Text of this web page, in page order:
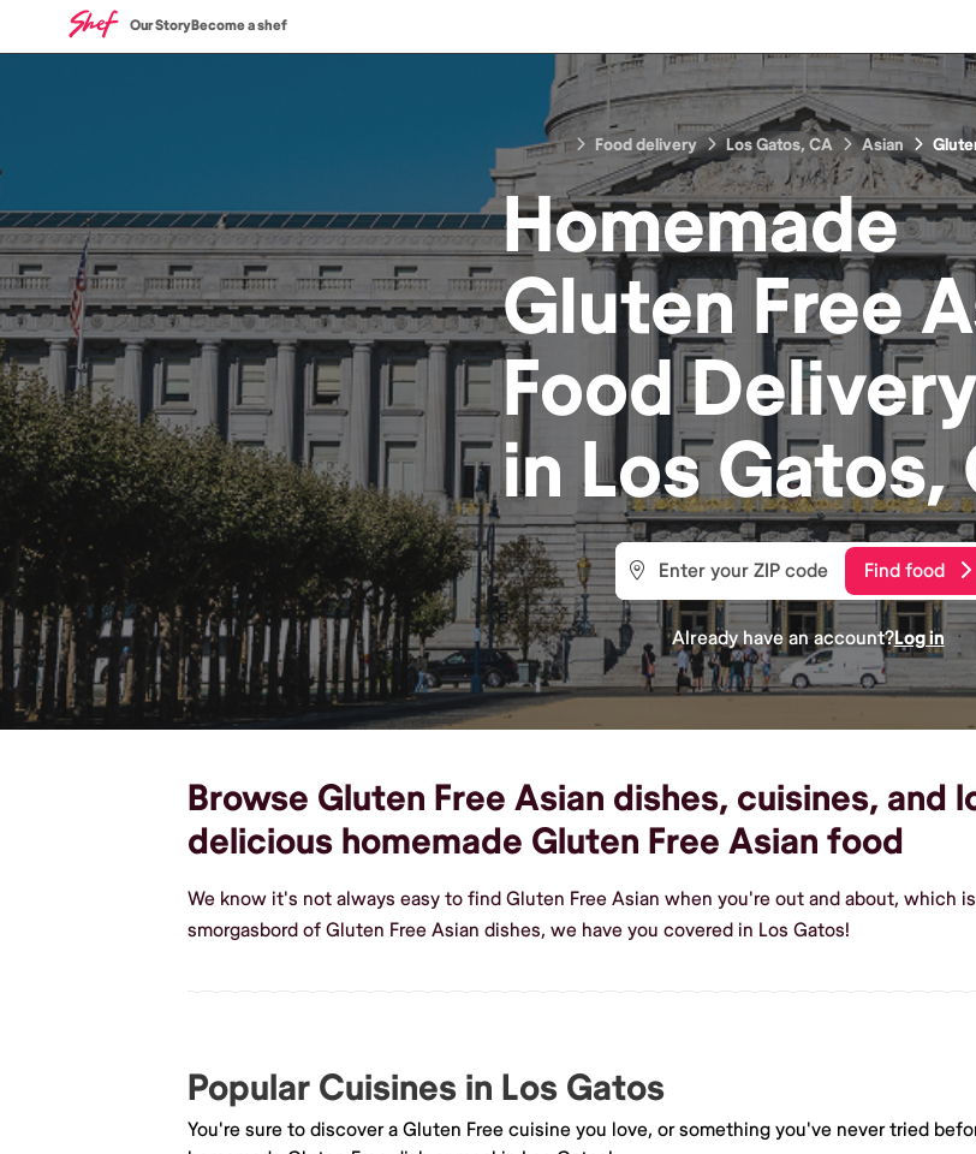
Our StoryBecome a shef
Food delivery Los Gatos, CA Asian
Homemade
Gluten Free
FoodDelivery
in Los Gatos,
Find food
Already have an account?Log in
Browse Gluten Free Asian dishes, cuisines, and
delicious homemade Gluten Free Asian food
We know it's not always easy to find Gluten Free Asian when you're out and about, which
smorgasbord of Gluten Free Asian dishes, we have you covered in Los Gatos!
Popular Cuisines in Los Gatos
You're sure to discover a Gluten Free cuisine you love, or something you've never tried